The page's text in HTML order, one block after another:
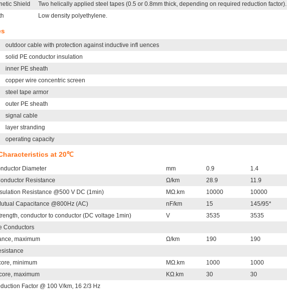
Shield
Two helically applied steel tapes (0.5 or 0.8mm thick, depending on required reduction factor).
Low density polyethylene.
outdoor cable with protection against inductive infl uences
solid PE conductor insulation
inner PE sheath
copper wire concentric screen
steel tape armor
outer PE sheath
signal cable
layer stranding
operating capacity
at 20℃
Diameter mm 0.9 1.4
Resistance
Ω/km 28.9 11.9
Resistance @500 V DC (1min)
MΩ.km 10000 10000
Capacitance @800Hz (AC)
nF/km 15 145/95*
conductor to conductor (DC voltage 1min)
V 3535 3535
Conductors
maximum
Ω/km 190 190
minimum
MΩ.km 1000 1000
maximum
KΩ.km 30 30
Factor @ 100 V/km, 16 2/3 Hz